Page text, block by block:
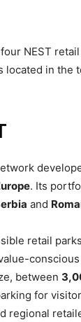
NEST
located in the
. Its
and
retail
between
for
regional